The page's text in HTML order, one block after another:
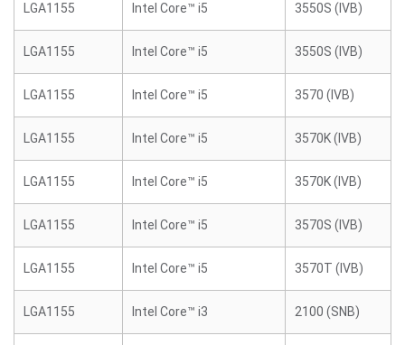
LGA1155 Intel Core™ i5 3550S (IVB)
LGA1155 Intel Core™ i5 3550S (IVB)
LGA1155 Intel Core™ i5 3570 (IVB)
LGA1155 Intel Core™ i5 3570K (IVB)
LGA1155 Intel Core™ i5 3570K (IVB)
LGA1155 Intel Core™ i5 3570S (IVB)
LGA1155 Intel Core™ i5 3570T (IVB)
LGA1155 Intel Core™ i3 2100 (SNB)